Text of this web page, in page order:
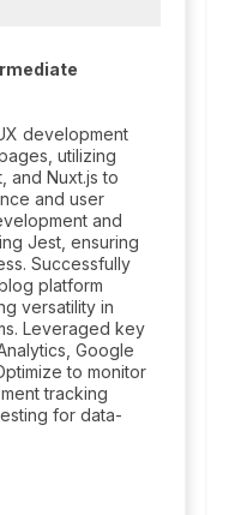
development
utilizing
and Nuxt.js to
and user
and
Jest, ensuring
Successfully
platform
versatility in
Leveraged key
Google
to monitor
tracking
for data-